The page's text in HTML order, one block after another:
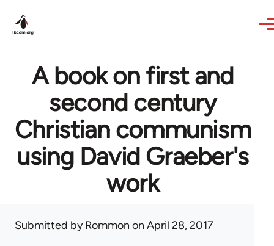
A book on first and
second century
Christian communism
using David Graeber's
work
Submitted byRommon on April 28, 2017